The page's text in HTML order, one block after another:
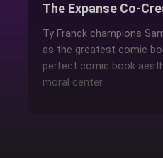
The Expanse Co-
Ty Franck champions
as the greatest comic
perfect comic book
moral center.